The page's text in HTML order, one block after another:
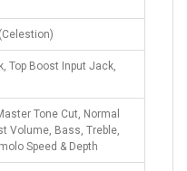
Top Boost Input Jack,
Tone Cut, Normal
Volume, Bass, Treble,
Speed & Depth